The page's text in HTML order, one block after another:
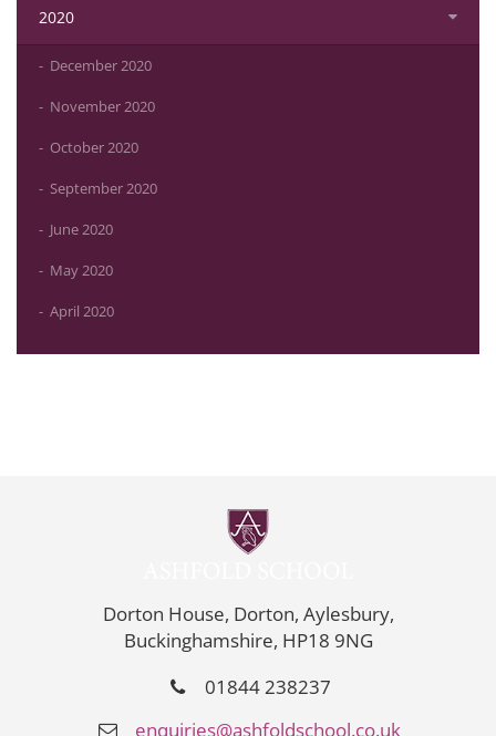
2020
December 2020
November 2020
October 2020
September 2020
June 2020
May 2020
April 2020
Dorton House, Dorton, Aylesbury,
Buckinghamshire, HP18 9NG
01844 238237
enquiries@ashfoldschool.co.uk